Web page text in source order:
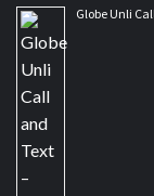
Globe Unli